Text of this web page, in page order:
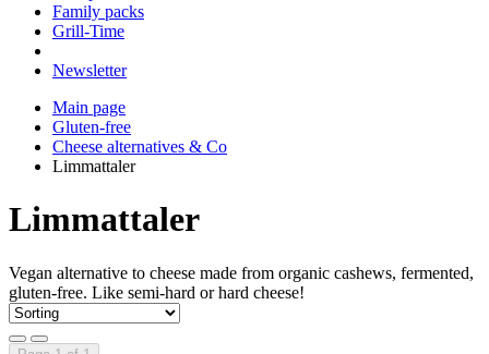
Family packs
Grill-Time
Newsletter
Main page
Gluten-free
Cheese alternatives & Co
Limmattaler
Limmattaler
Vegan alternative to cheese made from organic cashews, fermented,
gluten-free. Like semi-hard or hard cheese!